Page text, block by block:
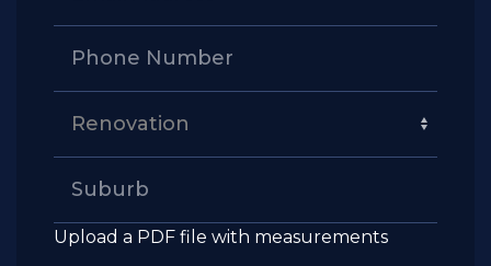
Upload a PDF file with measurements